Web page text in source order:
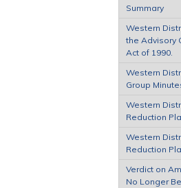
Summary
Western
the Advisory
Act of 1990.
Western
Group
Western
Reduction
Western
Reduction
Verdict on
No Longer